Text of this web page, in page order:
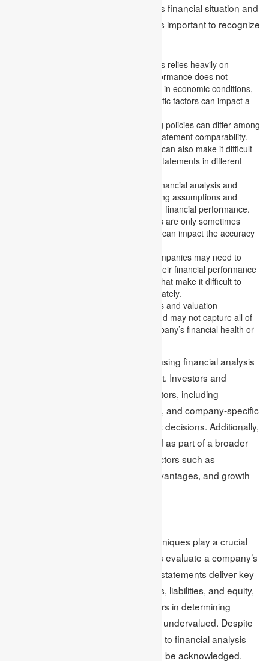
useful information about a company’s financial situation and
help investors make wise choices, it’s important to recognize
Financial analysis relies heavily on
historical financial data. Past performance does not
guarantee future results; changes in economic conditions,
industry trends, or company-specific factors can impact a
Accounting policies can differ among
companies and impact financial statement comparability.
Differences in accounting policies can also make it difficult
to compare companies’ financial statements in different
Financial analysis and
valuation techniques involve making assumptions and
estimates about future events and financial performance.
These assumptions and estimates are only sometimes
accurate, and unexpected events can impact the accuracy
Some companies may need to
provide more information about their financial performance
or may use accounting practices that make it difficult to
assess their financial health accurately.
Financial analysis and valuation
techniques are limited in scope and may not capture all of
the factors that can impact a company’s financial health or
Recognizing these limitations when using financial analysis
and valuation techniques is important. Investors and
analysts should consider various factors, including
economic conditions, industry trends, and company-specific
factors, to make informed investment decisions. Additionally,
the financial analysis should be used as part of a broader
analysis that considers qualitative factors such as
management quality, competitive advantages, and growth
Financial analysis and valuation techniques play a crucial
role in helping investors and analysts evaluate a company’s
financial health and value. Financial statements deliver key
details regarding a company’s assets, liabilities, and equity,
and valuation techniques aid investors in determining
whether a company is overvalued or undervalued. Despite
their importance, there are limitations to financial analysis
and valuation techniques that should be acknowledged.